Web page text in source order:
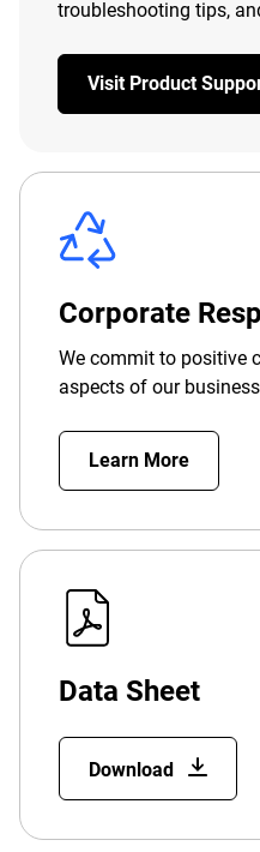
troubleshooting tips,
Visit Product
Corporate
We commit to positive
aspects of our
Learn More
Data Sheet
Download